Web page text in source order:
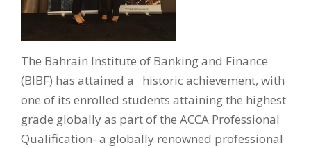
The Bahrain Institute of Banking and Finance
(BIBF) has attained a historic achievement, with
one of its enrolled students attaining the highest
grade globally as part of the ACCA Professional
Qualification- a globally renowned professional